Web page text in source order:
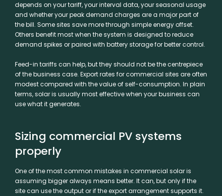
depends on your tariff, your interval data, your seasonal usage
and whether your peak demand charges are a major part of
the bill. Some sites save more through simple energy offset.
Others benefit most when the system is designed to reduce
demand spikes or paired with battery storage for better control.
Feed-in tariffs can help, but they should not be the centrepiece
of the business case. Export rates for commercial sites are often
modest compared with the value of self-consumption. In plain
terms, solar is usually most effective when your business can
use what it generates.
Sizing commercial PV systems
properly
One of the most common mistakes in commercial solar is
assuming bigger always means better. It can, but only if the
site can use the output or if the export arrangement supports it.